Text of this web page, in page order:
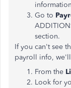
Go to
section.
If you can't see
payroll info,
From the
Look for